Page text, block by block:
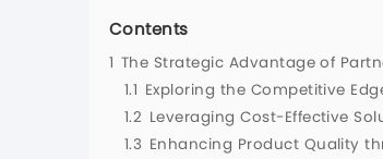
Contents
1 The Strategic Advantage of
1.1 Exploring the Competitive
1.2 Leveraging Cost-Effective
1.3 Enhancing Product Quality